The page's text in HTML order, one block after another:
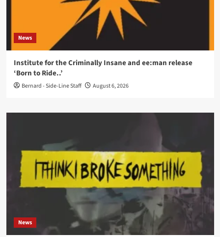
News
Institute for the Criminally Insane and ee:man release
‘Born to Ride..’
Bernard - Side-Line Staff August 6, 2026
News